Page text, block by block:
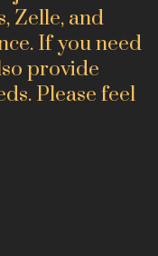
Zelle, and
If you need
provide
Please feel